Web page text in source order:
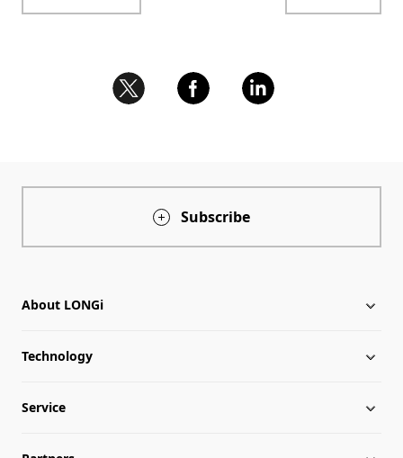
Subscribe
About LONGi
About LONGi
Milestones
Technology
Silicon Price
Service